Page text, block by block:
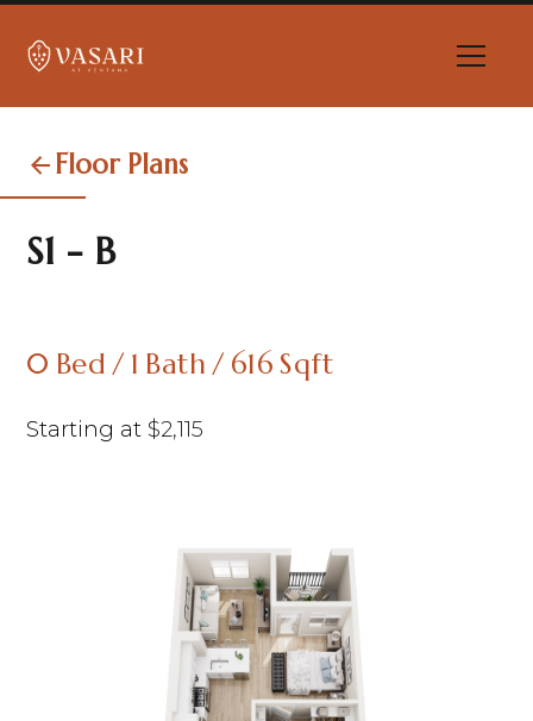
Floor Plans
S1 - B
0 Bed / 1 Bath / 616 Sqft
Starting at $2,115